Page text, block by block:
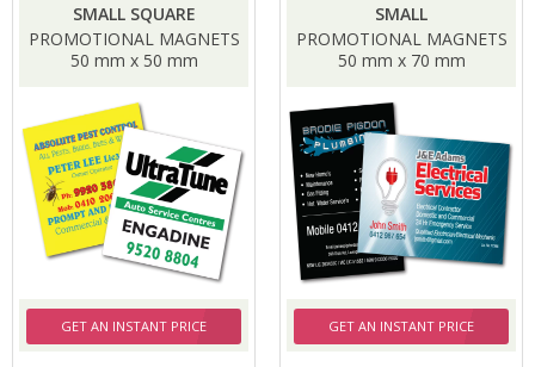
SMALL SQUARE
PROMOTIONAL MAGNETS
50 mm x 50 mm
GET AN INSTANT PRICE
SMALL
PROMOTIONAL MAGNETS
50 mm x 70 mm
GET AN INSTANT PRICE